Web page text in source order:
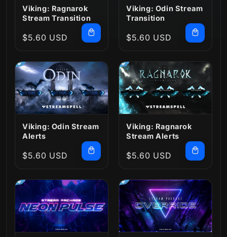
Viking: Ragnarok
Stream Transition
Regular
$5.60 USD
Viking: Odin Stream
Transition
Regular
$5.60 USD
Viking: Odin Stream
Alerts
Regular
$5.60 USD
Viking: Ragnarok
Stream Alerts
Regular
$5.60 USD